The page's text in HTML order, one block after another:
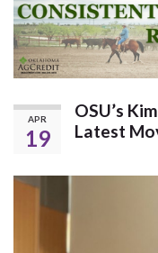
APR
19
OSU’s
Latest